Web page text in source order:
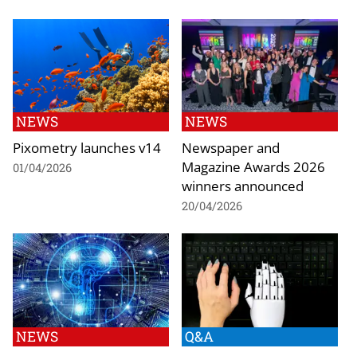
NEWS
Pixometry launches v14
01/04/2026
NEWS
Newspaper and
Magazine Awards 2026
winners announced
20/04/2026
NEWS Q&A